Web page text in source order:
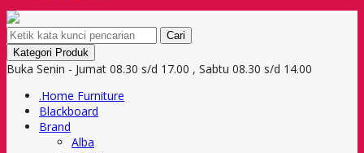
Cari
Kategori Produk
Buka Senin - Jumat 08.30 s/d 17.00 , Sabtu 08.30 s/d 14.00
.Home Furniture
Blackboard
Brand
Alba